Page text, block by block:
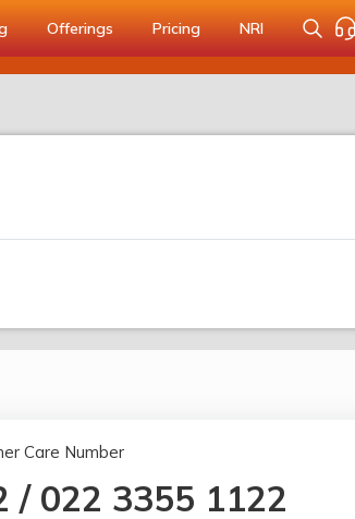
Offerings Pricing NRI
Care Number
/ 022 3355 1122